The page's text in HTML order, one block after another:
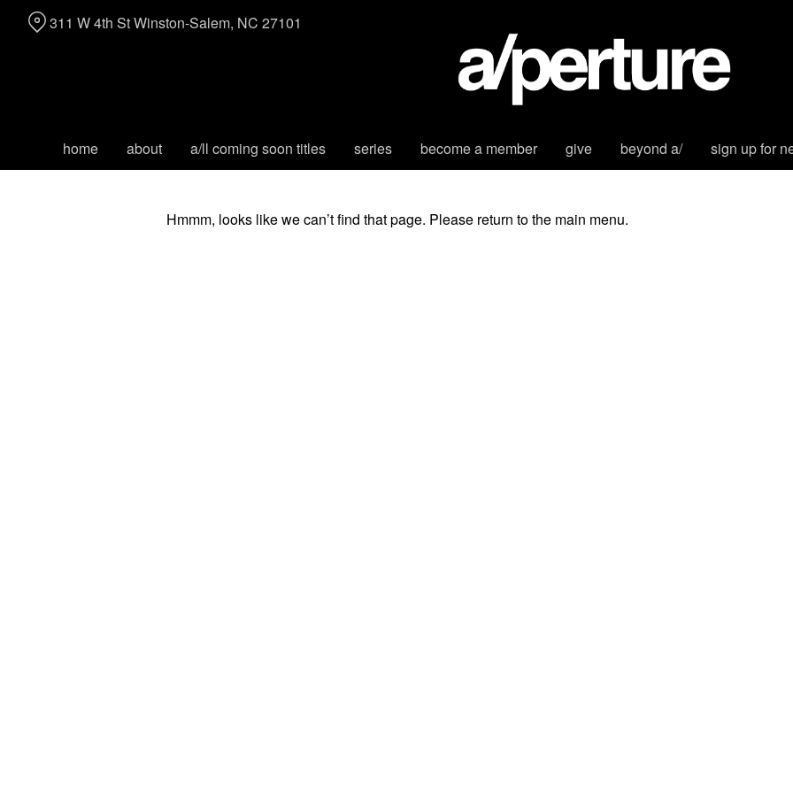
home about a/ll coming soon titles series become a member give beyond a/ sign up for
311 W 4th St Winston-Salem, NC 27101
Hmmm, looks like we can’t find that page. Please return to the main menu.